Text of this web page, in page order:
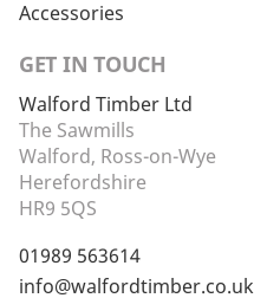
Accessories
GET IN TOUCH
Walford Timber Ltd
The Sawmills
Walford, Ross-on-Wye
Herefordshire
HR9 5QS
01989 563614
info@walfordtimber.co.uk